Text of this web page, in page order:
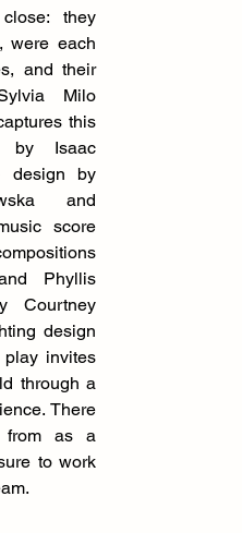
they
were each
and their
Milo
this
by Isaac
design by
and
score
Phyllis
Courtney
design
invites
through a
There
as a
to work